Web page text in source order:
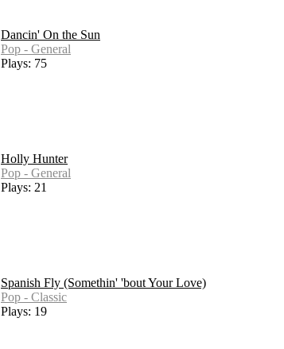
Dancin' On the Sun
Pop - General
Plays: 75
Holly Hunter
Pop - General
Plays: 21
Spanish Fly (Somethin' 'bout Your Love)
Pop - Classic
Plays: 19